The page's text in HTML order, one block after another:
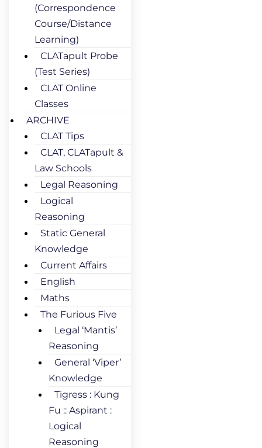
(Correspondence
Course/Distance
Learning)
CLATapult Probe
(Test Series)
CLAT Online
Classes
ARCHIVE
CLAT Tips
CLAT, CLATapult &
Law Schools
Legal Reasoning
Logical
Reasoning
Static General
Knowledge
Current Affairs
English
Maths
The Furious Five
Legal ‘Mantis’
Reasoning
General ‘Viper’
Knowledge
Tigress : Kung
Fu :: Aspirant :
Logical
Reasoning